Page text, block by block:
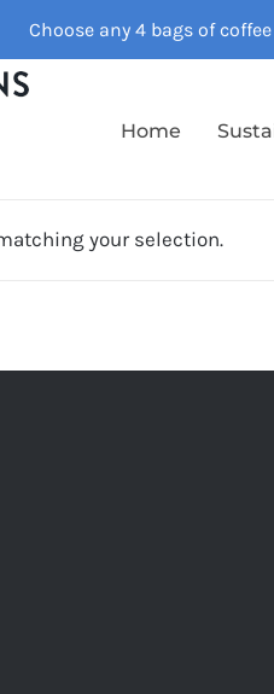
Choose any 4 bags of
Home
your selection.